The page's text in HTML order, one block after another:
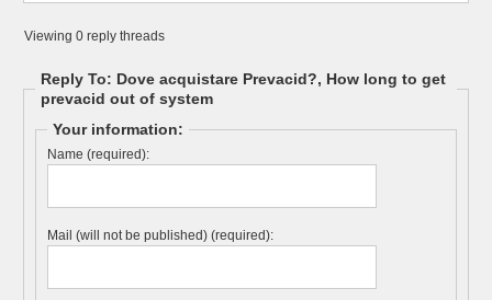
Viewing 0 reply threads
Reply To: Dove acquistare Prevacid?, How long to get
prevacid out of system
Your information:
Name (required):
Mail (will not be published) (required):